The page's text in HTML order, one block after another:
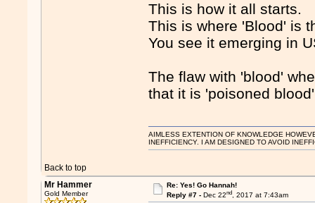
This is how it all starts.
This is where 'Blood' is
You see it emerging in
The flaw with 'blood'
that it is 'poisoned
Back to top
AIMLESS EXTENTION OF KNOWLEDGE
INEFFICIENCY. I AM DESIGNED TO AVOID
Mr Hammer
Gold Member
Re: Yes! Go Hannah!
Reply #7 - Dec 22nd, 2017 at 7:43am